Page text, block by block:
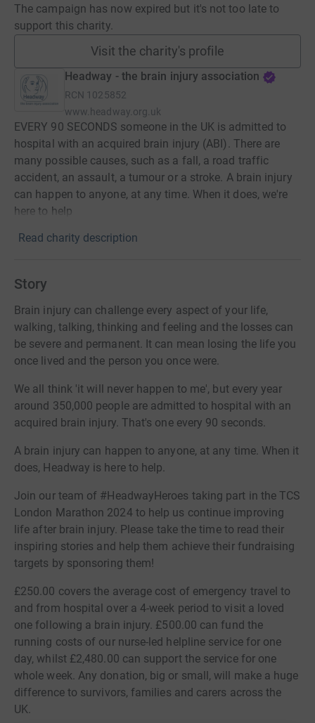
The campaign has now expired but it's not too late to
support this charity.
Visit the charity's profile
Headway - the brain injury association
RCN 1025852
www.headway.org.uk
EVERY 90 SECONDS someone in the UK is admitted to
hospital with an acquired brain injury (ABI). There are
many possible causes, such as a fall, a road traffic
accident, an assault, a tumour or a stroke. A brain injury
can happen to anyone, at any time. When it does, we're
here to help
Read charity description
Story
Brain injury can challenge every aspect of your life,
walking, talking, thinking and feeling and the losses can
be severe and permanent. It can mean losing the life you
once lived and the person you once were.
We all think 'it will never happen to me', but every year
around 350,000 people are admitted to hospital with an
acquired brain injury. That's one every 90 seconds.
A brain injury can happen to anyone, at any time. When it
does, Headway is here to help.
Join our team of #HeadwayHeroes taking part in the TCS
London Marathon 2024 to help us continue improving
life after brain injury. Please take the time to read their
inspiring stories and help them achieve their fundraising
targets by sponsoring them!
£250.00 covers the average cost of emergency travel to
and from hospital over a 4-week period to visit a loved
one following a brain injury. £500.00 can fund the
running costs of our nurse-led helpline service for one
day, whilst £2,480.00 can support the service for one
whole week. Any donation, big or small, will make a huge
difference to survivors, families and carers across the
UK.